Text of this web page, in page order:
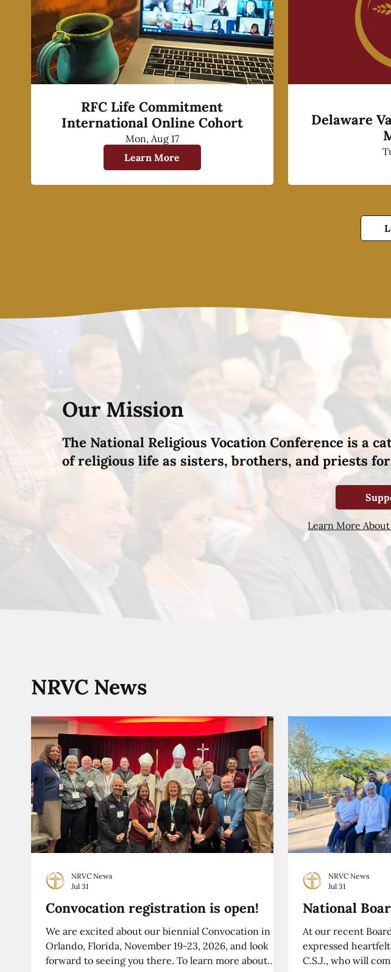
RFC Life Commitment
International Online Cohort
Mon, Aug 17
Learn More
Delaware
Our Mission
The National Religious Vocation Conference is a
of religious life as sisters, brothers, and priests
Learn More
NRVC News
Convocation registration is open!
We are excited about our biennial Convocation in
Orlando, Florida, November 19-23, 2026, and look
forward to seeing you there. To learn more about
NRVC News
Jul 31
National
At our recent
expressed
C.S.J., who will
NRVC News
Jul 31